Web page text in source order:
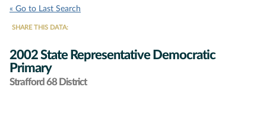
« Go to Last Search
SHARE THIS DATA:
2002 State Representative Democratic
Primary
Strafford 68 District